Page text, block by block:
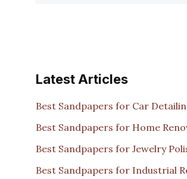
Latest Articles
Best Sandpapers for Car
Best Sandpapers for Home
Best Sandpapers for Jewelry
Best Sandpapers for Industrial